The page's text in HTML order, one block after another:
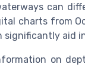
can
charts from
significantly aid
on